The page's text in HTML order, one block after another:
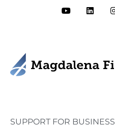
SUPPORT FOR BUSINESS